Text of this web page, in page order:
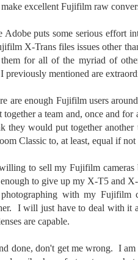
excellent Fujifilm raw
Adobe puts some serious effort
X-Trans files issues other
for all of the myriad of
previously mentioned are
are enough Fujifilm users
a team and, once and
they would put together another
Classic to, at least, equal if
to sell my Fujifilm cameras
to give up my X-T5 and
photographing with my Fujifilm
I will just have to deal with it
are capable.
done, don't get me wrong. I
GRIIIx. Photographing with a
years of my photographic
7 with a fixed 45mm f/1.8 lens
16
A Haunted House
Having some time on my
(34.5º C) or above with
inside! So I thought I would just
The original image is below and
12
Abandoned